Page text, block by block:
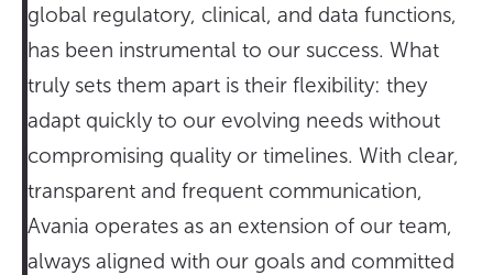
global regulatory, clinical, and data functions,
has been instrumental to our success. What
truly sets them apart is their flexibility: they
adapt quickly to our evolving needs without
compromising quality or timelines. With clear,
transparent and frequent communication,
Avania operates as an extension of our team,
always aligned with our goals and committed